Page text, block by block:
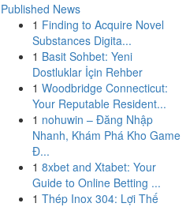
Published News
1 Finding to Acquire Novel
Substances Digita...
1 Basit Sohbet: Yeni
Dostluklar İçin Rehber
1 Woodbridge Connecticut:
Your Reputable Resident...
1 nohuwin – Đăng Nhập
Nhanh, Khám Phá Kho Game
Đ...
1 8xbet and Xtabet: Your
Guide to Online Betting ...
1 Thép Inox 304: Lợi Thế